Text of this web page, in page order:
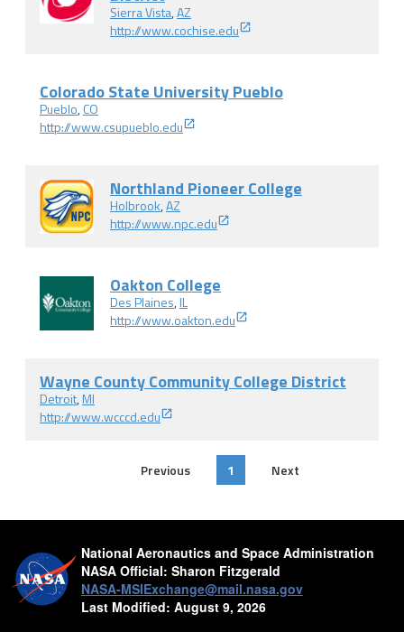
Sierra Vista,AZ
http://www.cochise.edu
Colorado State University Pueblo
Pueblo,CO
http://www.csupueblo.edu
Northland Pioneer College
Holbrook,AZ
http://www.npc.edu
Oakton College
Des Plaines,IL
http://www.oakton.edu
Wayne County Community College District
Detroit,MI
http://www.wcccd.edu
Previous 1 Next
National Aeronautics and Space Administration
NASA Official: Sharon Fitzgerald
NASA-MSIExchange@mail.nasa.gov
Last Modified: August 9, 2026